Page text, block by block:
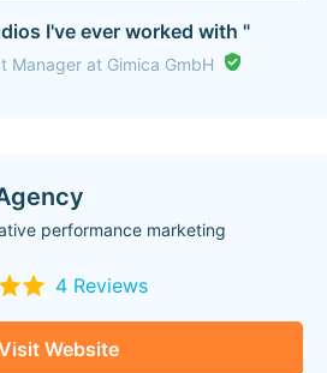
I've ever worked with "
Manager at Gimica GmbH
performance marketing
4 Reviews
Website